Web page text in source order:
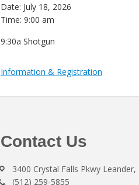
Date: July 18, 2026
Time: 9:00 am
9:30a Shotgun
Information & Registration
Contact Us
3400 Crystal Falls Pkwy Leander,
(512) 259-5855